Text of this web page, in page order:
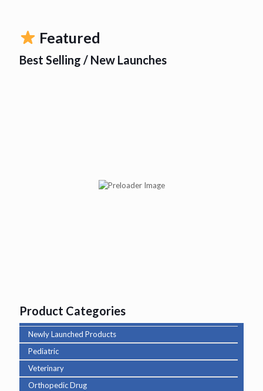
Featured
Best Selling / New Launches
Abituss BR Syp
Product Categories
Newly Launched Products
Pediatric
Veterinary
Orthopedic Drug